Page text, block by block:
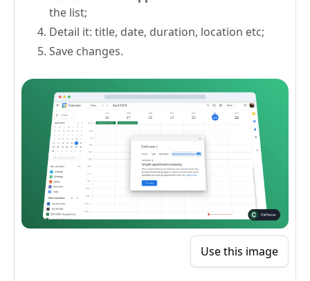
the list;
Detail it: title, date, duration, location etc;
Save changes.
Use this image